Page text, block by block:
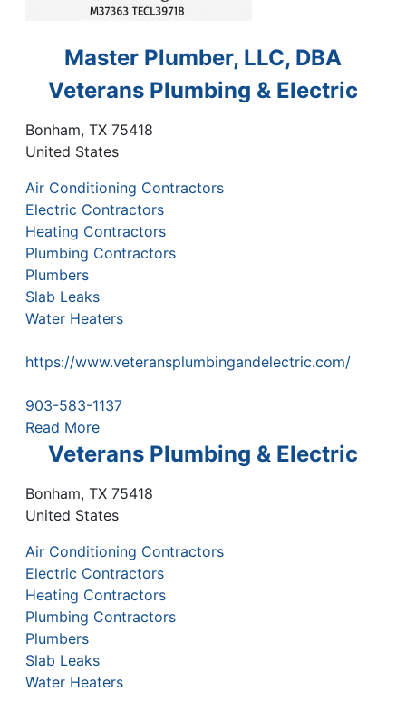
Master Plumber, LLC, DBA
Veterans Plumbing & Electric
Bonham, TX 75418
United States
Air Conditioning Contractors
Electric Contractors
Heating Contractors
Plumbing Contractors
Plumbers
Slab Leaks
Water Heaters
https://www.veteransplumbingandelectric.com/
903-583-1137
Read More
Veterans Plumbing & Electric
Bonham, TX 75418
United States
Air Conditioning Contractors
Electric Contractors
Heating Contractors
Plumbing Contractors
Plumbers
Slab Leaks
Water Heaters